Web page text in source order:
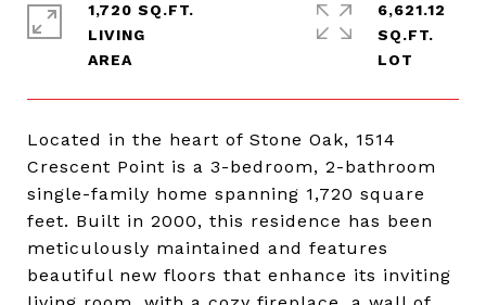
Located in the heart of Stone Oak, 1514
Crescent Point is a 3-bedroom, 2-bathroom
single-family home spanning 1,720 square
feet. Built in 2000, this residence has been
meticulously maintained and features
beautiful new floors that enhance its inviting
1,720 SQ.FT.
LIVING
6,621.12
SQ.FT.